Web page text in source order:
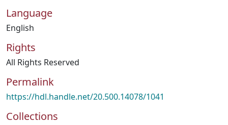
Language
English
Rights
All Rights Reserved
Permalink
https://hdl.handle.net/20.500.14078/1041
Collections